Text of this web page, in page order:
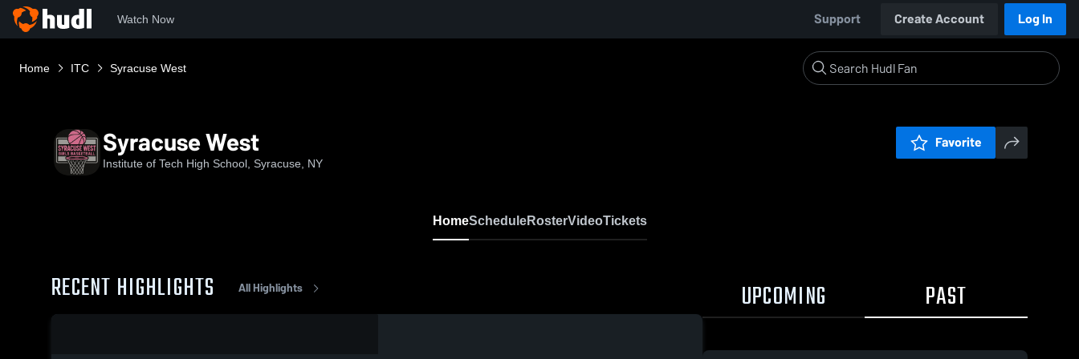
Watch Now Support Create Account Log In
Home ITC Syracuse West
Syracuse West
Institute of Tech High School, Syracuse, NY
Favorite
HomeScheduleRosterVideoTickets
RECENT HIGHLIGHTS All Highlights UPCOMING PAST